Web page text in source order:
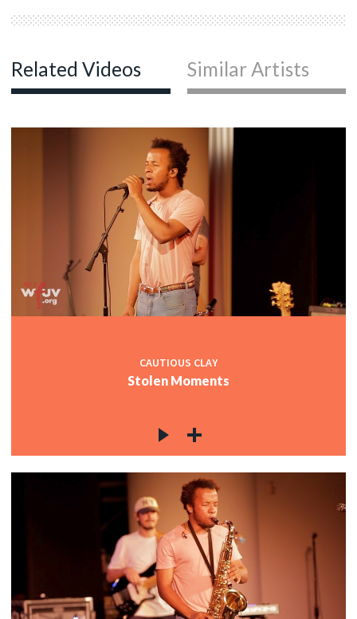
Related Videos Similar Artists
CAUTIOUS CLAY
Stolen Moments